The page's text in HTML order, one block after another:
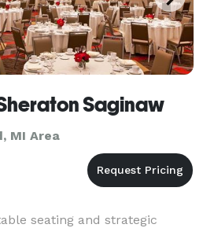
Saginaw
MI Area
seating and strategic